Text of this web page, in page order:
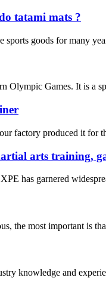
tatami mats ?
goods for many
Olympic Games. It is a
factory produced it for
arts training,
has garnered
the most important is
knowledge and